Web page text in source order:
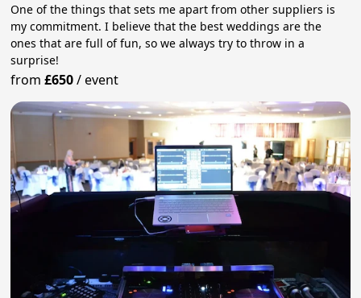
One of the things that sets me apart from other suppliers is
my commitment. I believe that the best weddings are the
ones that are full of fun, so we always try to throw in a
surprise!
from£650/event